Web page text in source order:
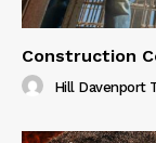
Construction
Hill Davenport